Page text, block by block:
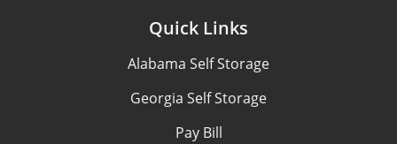
Quick Links
Alabama Self Storage
Georgia Self Storage
Pay Bill